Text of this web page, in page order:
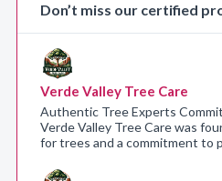
Don’t miss our certified
Verde Valley Tree Care
Authentic Tree Experts
Verde Valley Tree Care was
for trees and a commitment to